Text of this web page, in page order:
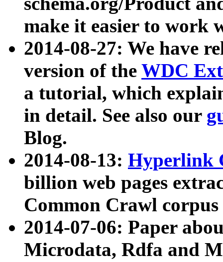
make it easier to work
2014-08-27: We have
version of the WDC
a tutorial, which
in detail. See also our
Blog.
2014-08-13: Hyperlink
billion web pages
Common Crawl
2014-07-06: Paper
Microdata, Rdfa and